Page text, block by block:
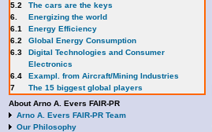
5.2
The cars are the keys
6.
Energizing the world
6.1
Energy Efficiency
6.2
Global Energy Consumption
6.3
Digital Technologies and Consumer
Electronics
6.4
Exampl. from Aircraft/Mining Industries
7
The 15 biggest global players
About Arno A. Evers FAIR-PR
Arno A. Evers FAIR-PR Team
Our Philosophy